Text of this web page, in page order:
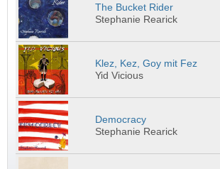
The Bucket Rider
Stephanie Rearick
Klez, Kez, Goy mit Fez
Yid Vicious
Democracy
Stephanie Rearick